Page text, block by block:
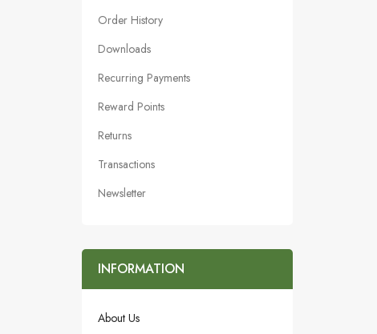
Order History
Downloads
Recurring Payments
Reward Points
Returns
Transactions
Newsletter
INFORMATION
About Us